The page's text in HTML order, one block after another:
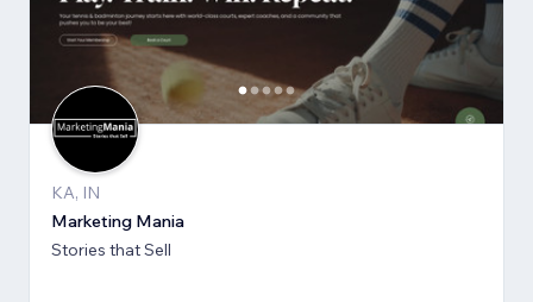
KA, IN
Marketing Mania
Stories that Sell